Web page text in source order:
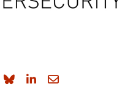
Share on Facebook
Share on Bluesky
Share on LinkedIn
Share through